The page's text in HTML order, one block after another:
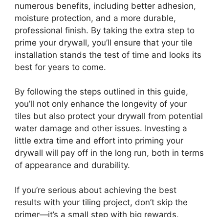
numerous benefits, including better adhesion,
moisture protection, and a more durable,
professional finish. By taking the extra step to
prime your drywall, you’ll ensure that your tile
installation stands the test of time and looks its
best for years to come.
By following the steps outlined in this guide,
you’ll not only enhance the longevity of your
tiles but also protect your drywall from potential
water damage and other issues. Investing a
little extra time and effort into priming your
drywall will pay off in the long run, both in terms
of appearance and durability.
If you’re serious about achieving the best
results with your tiling project, don’t skip the
primer—it’s a small step with big rewards.